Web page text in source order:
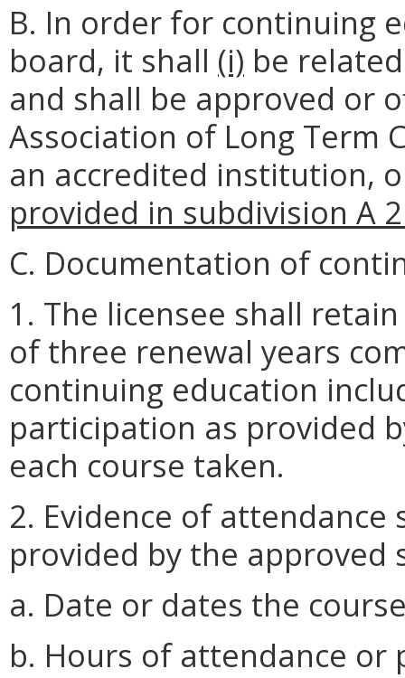
B. In order for continuing
board, it shall (i) be
and shall be approved or
Association of Long Term
an accredited institution,
provided in subdivision A
C. Documentation of
1. The licensee shall
of three renewal years
continuing education
participation as provided
each course taken.
2. Evidence of
provided by the approved
a. Date or dates the
b. Hours of attendance or